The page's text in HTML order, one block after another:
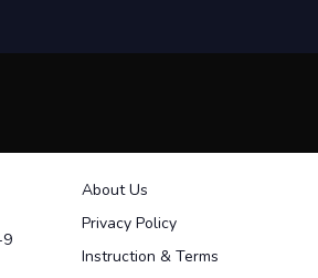
9
About Us
Privacy Policy
Instruction & Terms